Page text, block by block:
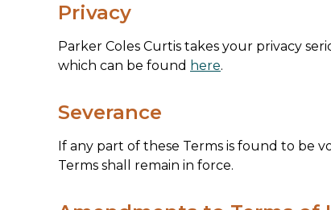
Privacy
Parker Coles Curtis takes your privacy
which can be found here.
Severance
If any part of these Terms is found to be
Terms shall remain in force.